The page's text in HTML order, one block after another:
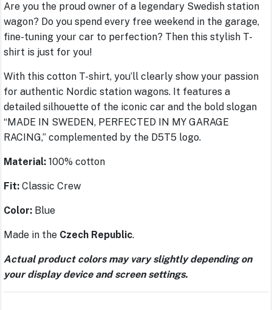
Are you the proud owner of a legendary Swedish station
wagon? Do you spend every free weekend in the garage,
fine-tuning your car to perfection? Then this stylish T-
shirt is just for you!
With this cotton T-shirt, you’ll clearly show your passion
for authentic Nordic station wagons. It features a
detailed silhouette of the iconic car and the bold slogan
“MADE IN SWEDEN, PERFECTED IN MY GARAGE
RACING,” complemented by the D5T5 logo.
Material: 100% cotton
Fit: Classic Crew
Color: Blue
Made in the Czech Republic.
Actual product colors may vary slightly depending on
your display device and screen settings.